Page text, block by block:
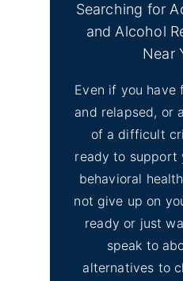
Searching for
and Alcohol
Near
Even if you have
and relapsed, or
of a difficult
ready to support
behavioral
not give up on
ready or just
speak to
alternatives to